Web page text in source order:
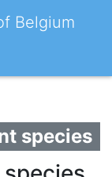
Belgium
species